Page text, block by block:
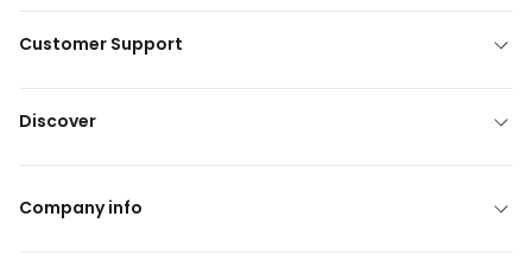
Customer Support
Discover
Company info